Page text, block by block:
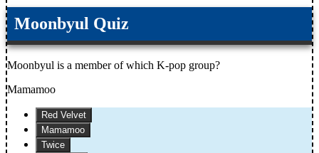
Moonbyul Quiz
Moonbyul is a member of which K-pop group?
Mamamoo
Red Velvet
Mamamoo
Twice